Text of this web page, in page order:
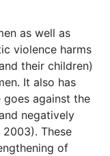
as well as
violence harms
their children)
It also has
against the
negatively
These
of